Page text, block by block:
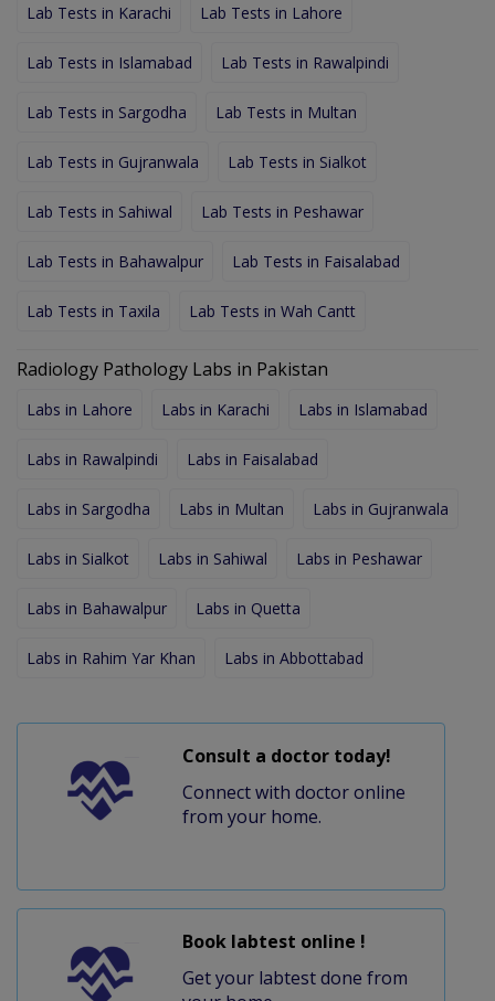
Lab Tests in Karachi Lab Tests in Lahore
Lab Tests in Islamabad Lab Tests in Rawalpindi
Lab Tests in Sargodha Lab Tests in Multan
Lab Tests in Gujranwala Lab Tests in Sialkot
Lab Tests in Sahiwal Lab Tests in Peshawar
Lab Tests in Bahawalpur Lab Tests in Faisalabad
Lab Tests in Taxila Lab Tests in Wah Cantt
Radiology Pathology Labs in Pakistan
Labs in Lahore Labs in Karachi Labs in Islamabad
Labs in Rawalpindi Labs in Faisalabad
Labs in Sargodha Labs in Multan Labs in Gujranwala
Labs in Sialkot Labs in Sahiwal Labs in Peshawar
Labs in Bahawalpur Labs in Quetta
Labs in Rahim Yar Khan Labs in Abbottabad
Consult a doctor today!
Connect with doctor online
from your home.
Book labtest online !
Get your labtest done from